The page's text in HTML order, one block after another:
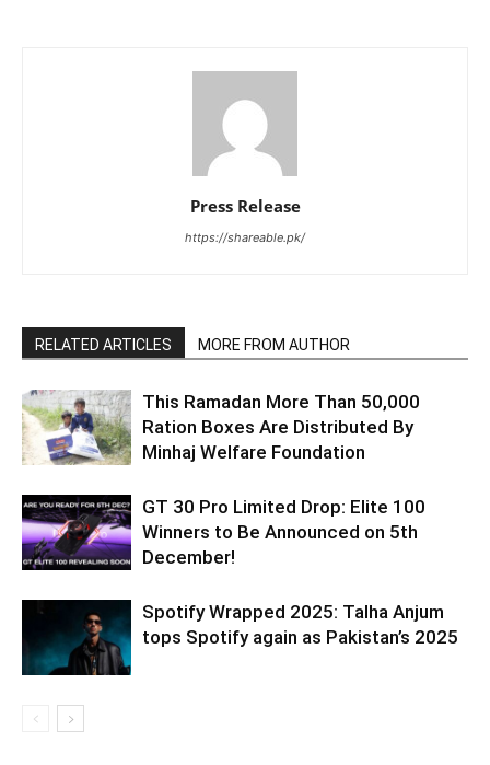
Press Release
https://shareable.pk/
RELATED ARTICLES MORE FROM AUTHOR
This Ramadan More Than 50,000
Ration Boxes Are Distributed By
Minhaj Welfare Foundation
GT 30 Pro Limited Drop: Elite 100
Winners to Be Announced on 5th
December!
Spotify Wrapped 2025: Talha Anjum
tops Spotify again as Pakistan’s 2025